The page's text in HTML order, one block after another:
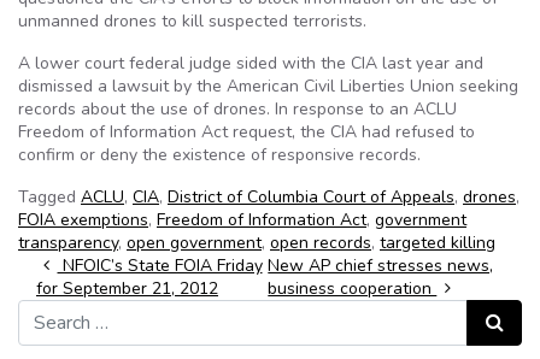
unmanned drones to kill suspected terrorists.
A lower court federal judge sided with the CIA last year and
dismissed a lawsuit by the American Civil Liberties Union seeking
records about the use of drones. In response to an ACLU
Freedom of Information Act request, the CIA had refused to
confirm or deny the existence of responsive records.
Tagged ACLU, CIA, District of Columbia Court of Appeals, drones,
FOIA exemptions, Freedom of Information Act, government
transparency, open government, open records, targeted killing
Post navigation
NFOIC’s State FOIA Friday
for September 21, 2012
New AP chief stresses news,
business cooperation
Search for:
Search